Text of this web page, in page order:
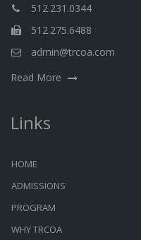
512.231.0344
512.275.6488
admin@trcoa.com
Read More
Links
HOME
ADMISSIONS
PROGRAM
WHY TRCOA